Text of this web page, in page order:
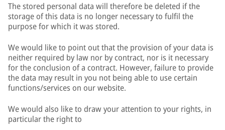
The stored personal data will therefore be deleted if the
storage of this data is no longer necessary to fulfil the
purpose for which it was stored.
We would like to point out that the provision of your data is
neither required by law nor by contract, nor is it necessary
for the conclusion of a contract. However, failure to provide
the data may result in you not being able to use certain
functions/services on our website.
We would also like to draw your attention to your rights, in
particular the right to